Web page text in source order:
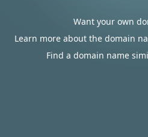
Want your own
Learn more about the domain
Find a domain name